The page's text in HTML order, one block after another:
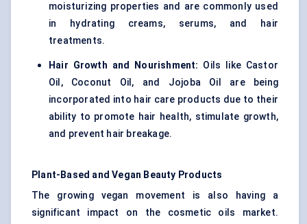
moisturizing properties and are commonly used
in hydrating creams, serums, and hair
treatments.
Hair Growth and Nourishment: Oils like Castor
Oil, Coconut Oil, and Jojoba Oil are being
incorporated into hair care products due to their
ability to promote hair health, stimulate growth,
and prevent hair breakage.
Plant-Based and Vegan Beauty Products
The growing vegan movement is also having a
significant impact on the cosmetic oils market.